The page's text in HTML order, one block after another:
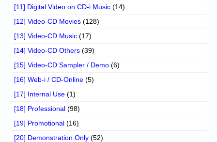
[11] Digital Video on CD-i Music (14)
[12] Video-CD Movies (128)
[13] Video-CD Music (17)
[14] Video-CD Others (39)
[15] Video-CD Sampler / Demo (6)
[16] Web-i / CD-Online (5)
[17] Internal Use (1)
[18] Professional (98)
[19] Promotional (16)
[20] Demonstration Only (52)